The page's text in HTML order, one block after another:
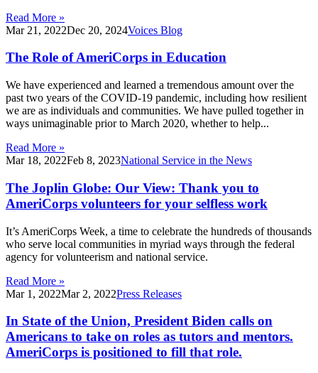
Read More »
Mar 21, 2022Dec 20, 2024Voices Blog
The Role of AmeriCorps in Education
We have experienced and learned a tremendous amount over the
past two years of the COVID-19 pandemic, including how resilient
we are as individuals and communities. We have pulled together in
ways unimaginable prior to March 2020, whether to help...
Read More »
Mar 18, 2022Feb 8, 2023National Service in the News
The Joplin Globe: Our View: Thank you to
AmeriCorps volunteers for your selfless work
It’s AmeriCorps Week, a time to celebrate the hundreds of thousands
who serve local communities in myriad ways through the federal
agency for volunteerism and national service.
Read More »
Mar 1, 2022Mar 2, 2022Press Releases
In State of the Union, President Biden calls on
Americans to take on roles as tutors and mentors.
AmeriCorps is positioned to fill that role.